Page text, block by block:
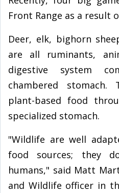
Front Range as a result
Deer, elk, bighorn
are all ruminants,
digestive system
chambered stomach.
plant-based food
specialized stomach.
"Wildlife are well
food sources; they
humans," said Matt
and Wildlife officer in